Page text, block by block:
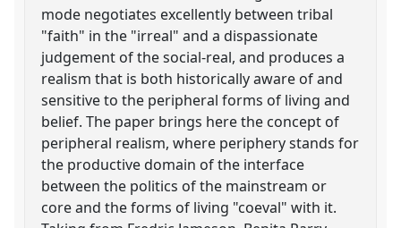
mode negotiates excellently between tribal
"faith" in the "irreal" and a dispassionate
judgement of the social-real, and produces a
realism that is both historically aware of and
sensitive to the peripheral forms of living and
belief. The paper brings here the concept of
peripheral realism, where periphery stands for
the productive domain of the interface
between the politics of the mainstream or
core and the forms of living "coeval" with it.